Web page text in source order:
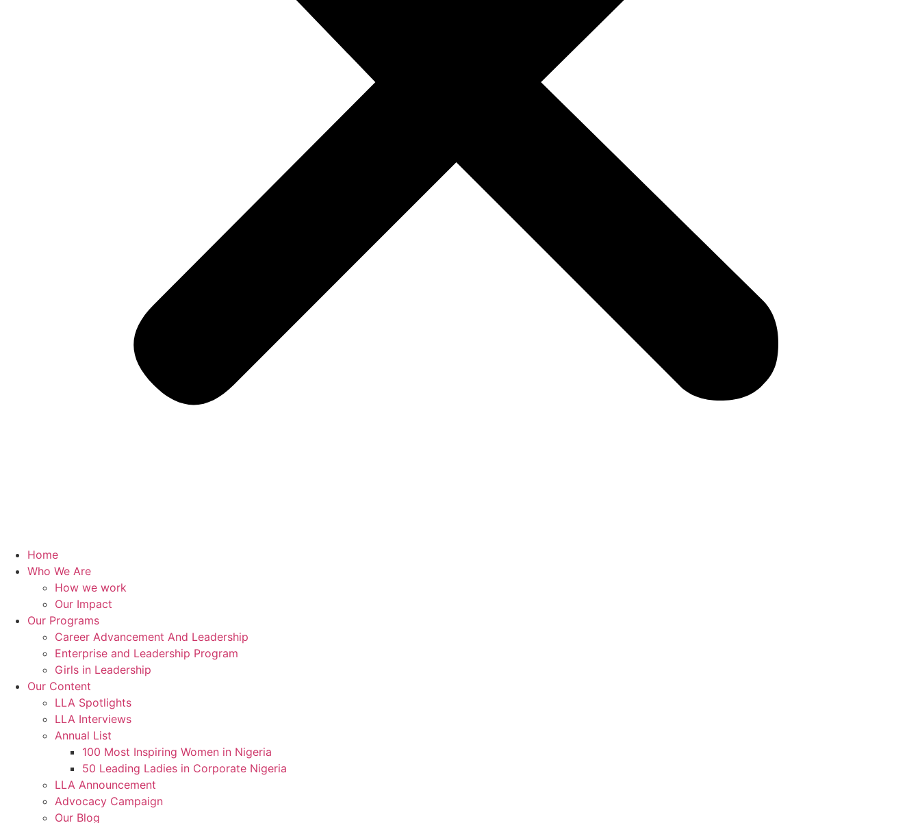
Home
Who We Are
How we work
Our Impact
Our Programs
Career Advancement And Leadership
Enterprise and Leadership Program
Girls in Leadership
Our Content
LLA Spotlights
LLA Interviews
Annual List
100 Most Inspiring Women in Nigeria
50 Leading Ladies in Corporate Nigeria
LLA Announcement
Advocacy Campaign
Our Blog